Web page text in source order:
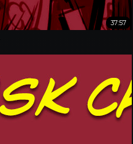
37:57